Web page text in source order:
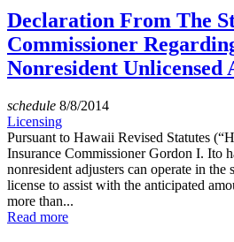
Declaration From The
Commissioner
Nonresident Unlicensed
schedule 8/8/2014
Licensing
Pursuant to Hawaii Revised Statutes
Insurance Commissioner Gordon I. Ito
nonresident adjusters can operate in
license to assist with the anticipated
more than...
Read more